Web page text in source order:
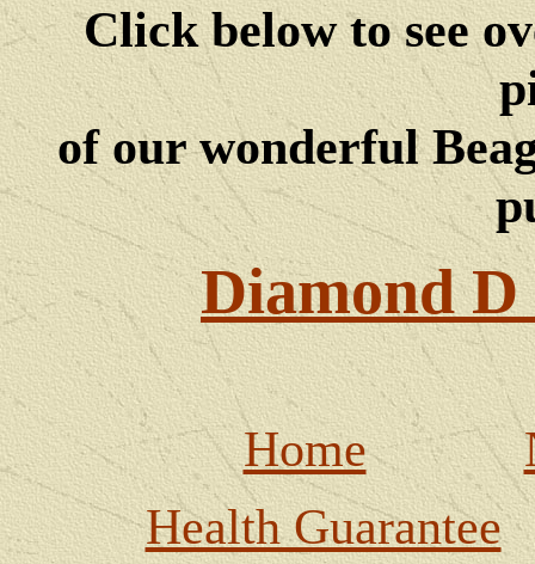
Click below to see
of our wonderful
Diamond
Home
Health Guarantee